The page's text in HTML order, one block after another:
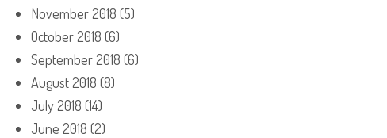
November 2018 (5)
October 2018 (6)
September 2018 (6)
August 2018 (8)
July 2018 (14)
June 2018 (2)